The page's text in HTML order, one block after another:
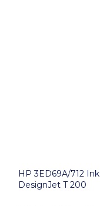
HP 3ED69A/712
DesignJet T 200